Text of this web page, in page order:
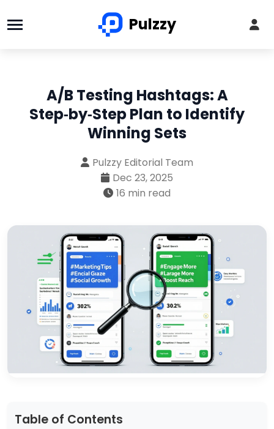
Pulzzy
A/B Testing Hashtags: A
Step‑by‑Step Plan to Identify
Winning Sets
Pulzzy Editorial Team
Dec 23, 2025
16 min read
Table of Contents